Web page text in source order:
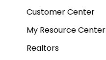
Customer Center
My Resource Center
Realtors